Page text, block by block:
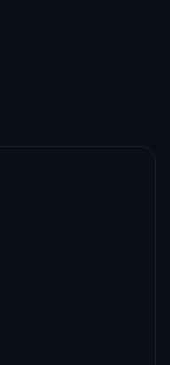
published.